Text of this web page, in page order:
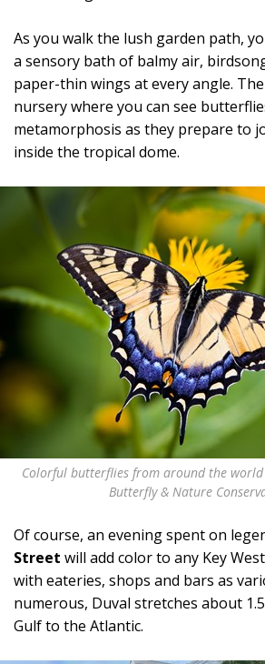
As you walk the lush garden path,
a sensory bath of balmy air,
paper-thin wings at every angle.
nursery where you can see
metamorphosis as they prepare to
inside the tropical dome.
Colorful butterflies from around the world
Butterfly & Nature
Of course, an evening spent on
Street will add color to any Key
with eateries, shops and bars as
numerous, Duval stretches about
Gulf to the Atlantic.